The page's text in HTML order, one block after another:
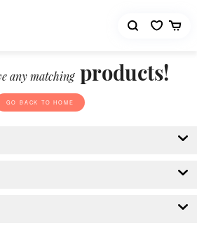
any matching products!
GO BACK TO HOME